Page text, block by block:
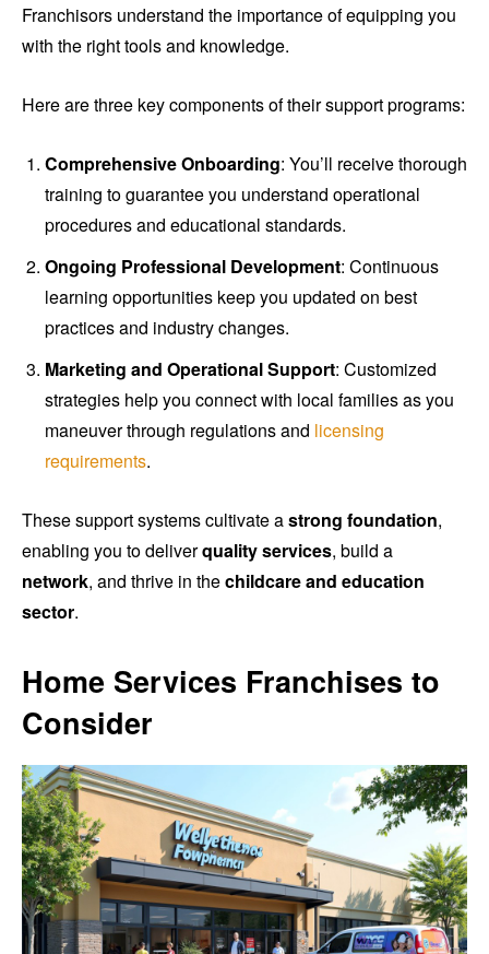
Franchisors understand the importance of equipping you
with the right tools and knowledge.
Here are three key components of their support programs:
Comprehensive Onboarding: You’ll receive thorough
training to guarantee you understand operational
procedures and educational standards.
Ongoing Professional Development: Continuous
learning opportunities keep you updated on best
practices and industry changes.
Marketing and Operational Support: Customized
strategies help you connect with local families as you
maneuver through regulations and licensing
requirements.
These support systems cultivate astrong foundation,
enabling you to deliverquality services, build a
network, and thrive in thechildcare and education
sector.
Home Services Franchises to
Consider